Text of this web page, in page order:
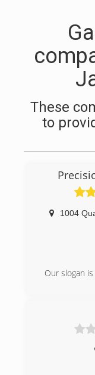
These
to
1004
Our slogan